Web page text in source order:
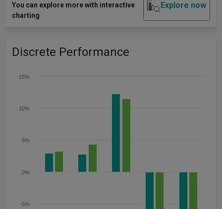
You can explore more with interactive
charting
Explore now
Discrete Performance
-5%
0%
5%
10%
15%